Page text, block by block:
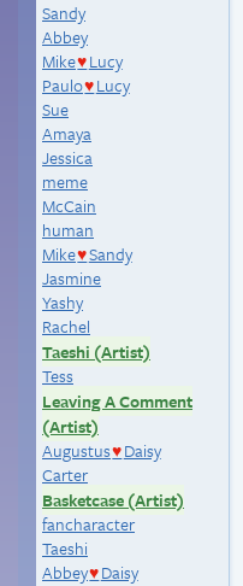
Sandy
Abbey
Mike♥ Lucy
Paulo♥ Lucy
Sue
Amaya
Jessica
meme
McCain
human
Mike♥Sandy
Jasmine
Yashy
Rachel
Taeshi (Artist)
Tess
Leaving A Comment
(Artist)
Augustus♥ Daisy
Carter
Basketcase (Artist)
fancharacter
Taeshi
Abbey♥ Daisy